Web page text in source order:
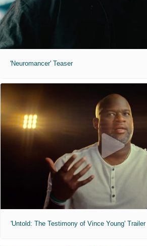
'Neuromancer' Teaser
'Untold: The Testimony of Vince Young' Trailer